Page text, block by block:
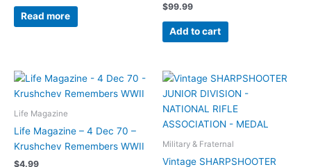
Read more
$99.99
Add to cart
Life Magazine
Life Magazine – 4 Dec 70 –
Krushchev Remembers WWII
$4.99
Military & Fraternal
Vintage SHARPSHOOTER